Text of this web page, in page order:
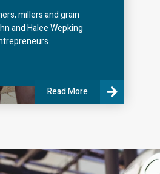
millers and grain
and Halee Wepking
Read More